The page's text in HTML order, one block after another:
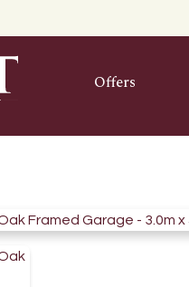
Offers